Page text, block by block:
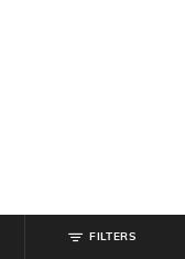
FILTERS